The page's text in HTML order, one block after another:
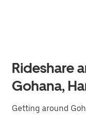
Rideshare
Gohana,
Getting around